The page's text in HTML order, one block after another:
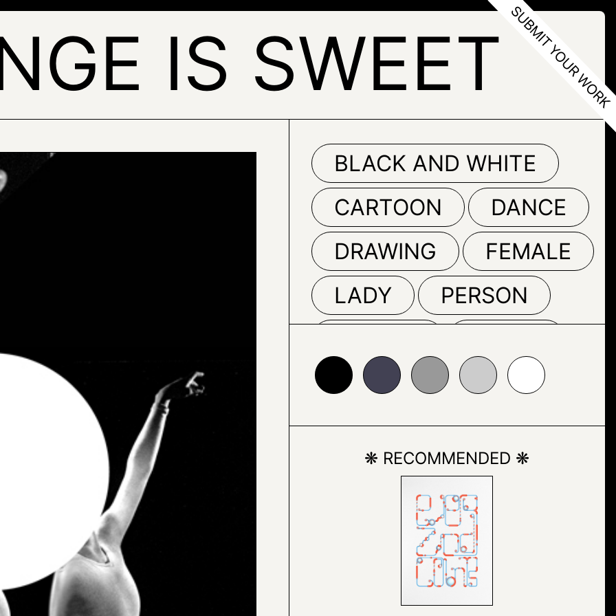
IS SWEET
BLACK AND WHITE
CARTOON
DANCE
DRAWING
FEMALE
LADY
PERSON
WOMAN
#424153 #999999 #cccccc #ffffff
❋ RECOMMENDED ❋